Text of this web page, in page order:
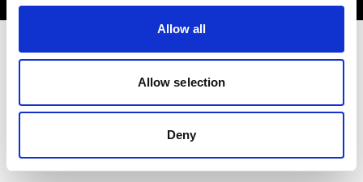
Allow all
Allow selection
Deny